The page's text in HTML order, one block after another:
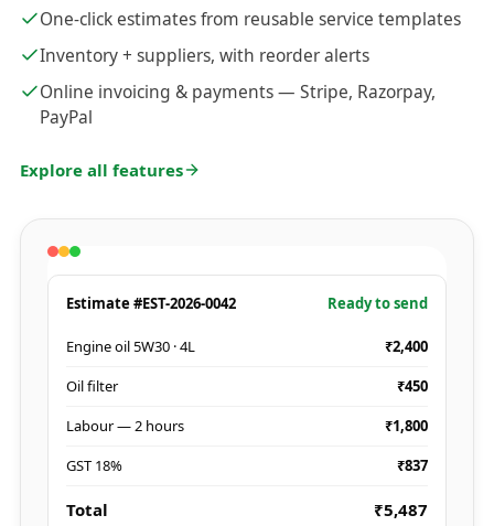
One-click estimates from reusable service templates
Inventory + suppliers, with reorder alerts
Online invoicing & payments — Stripe, Razorpay,
PayPal
Explore all features
Estimate #EST-2026-0042 Ready to send
Engine oil 5W30 · 4L
₹2,400
Oil filter
₹450
Labour — 2 hours
₹1,800
GST 18%
₹837
Total ₹5,487